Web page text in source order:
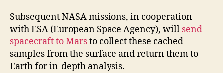
Subsequent NASA missions, in cooperation
with ESA (European Space Agency), will send
spacecraft to Marsto collect these cached
samples from the surface and return them to
Earth for in-depth analysis.